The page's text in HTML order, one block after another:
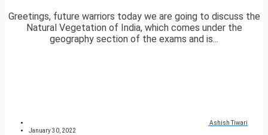
Greetings, future warriors today we are going to discuss the
Natural Vegetation of India, which comes under the
geography section of the exams and is...
Ashish Tiwari
January 30, 2022